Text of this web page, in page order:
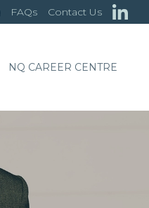
FAQs Contact Us
NQ CAREER CENTRE